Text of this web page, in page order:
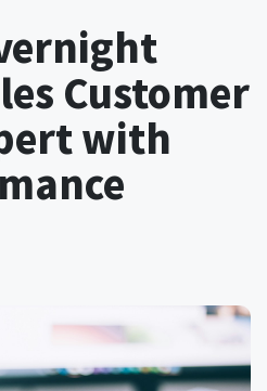
Customer
with